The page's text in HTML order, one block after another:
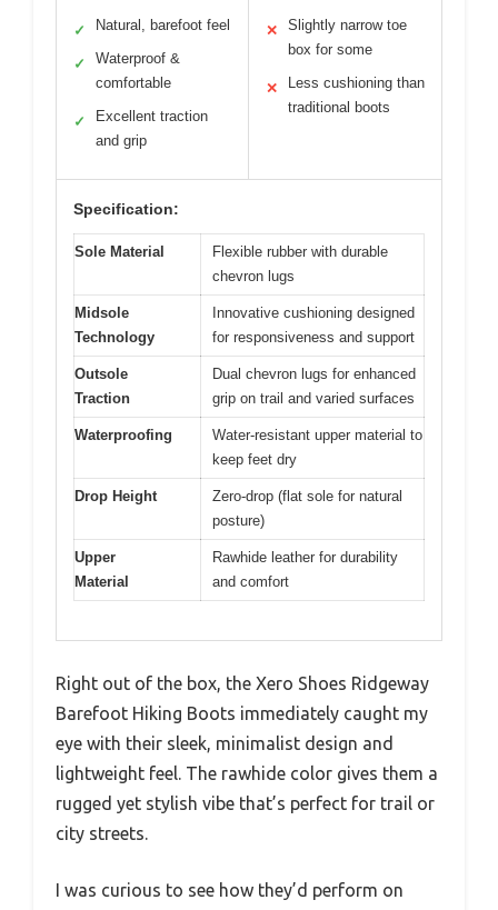
✓ Natural, barefoot feel
✓
Waterproof &
comfortable
✓
Excellent traction
and grip
✕
Slightly narrow toe
box for some
✕
Less cushioning than
traditional boots
Specification:
Sole Material
Flexible rubber with durable
chevron lugs
Midsole
Technology
Innovative cushioning designed
for responsiveness and support
Outsole
Traction
Dual chevron lugs for enhanced
grip on trail and varied surfaces
Waterproofing
Water-resistant upper material to
keep feet dry
Drop Height
Zero-drop (flat sole for natural
posture)
Upper
Material
Rawhide leather for durability
and comfort
Right out of the box, the Xero Shoes Ridgeway
Barefoot Hiking Boots immediately caught my
eye with their sleek, minimalist design and
lightweight feel. The rawhide color gives them a
rugged yet stylish vibe that’s perfect for trail or
city streets.
I was curious to see how they’d perform on